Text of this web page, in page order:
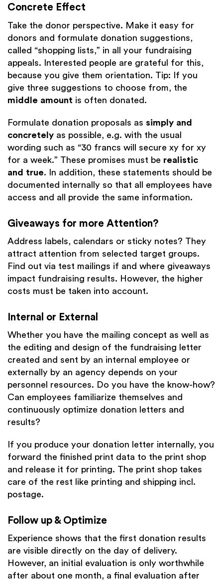
Concrete Effect
Take the donor perspective. Make it easy for
donors and formulate donation suggestions,
called “shopping lists,” in all your fundraising
appeals. Interested people are grateful for this,
because you give them orientation. Tip: If you
give three suggestions to choose from, the
middle amount is often donated.
Formulate donation proposals as simply and
concretely as possible, e.g. with the usual
wording such as “30 francs will secure xy for xy
for a week.” These promises must be realistic
and true. In addition, these statements should be
documented internally so that all employees have
access and all provide the same information.
Giveaways for more Attention?
Address labels, calendars or sticky notes? They
attract attention from selected target groups.
Find out via test mailings if and where giveaways
impact fundraising results. However, the higher
costs must be taken into account.
Internal or External
Whether you have the mailing concept as well as
the editing and design of the fundraising letter
created and sent by an internal employee or
externally by an agency depends on your
personnel resources. Do you have the know-how?
Can employees familiarize themselves and
continuously optimize donation letters and
results?
If you produce your donation letter internally, you
forward the finished print data to the print shop
and release it for printing. The print shop takes
care of the rest like printing and shipping incl.
postage.
Follow up & Optimize
Experience shows that the first donation results
are visible directly on the day of delivery.
However, an initial evaluation is only worthwhile
after about one month, a final evaluation after